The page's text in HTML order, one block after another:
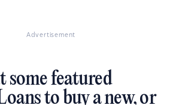
Advertisement
some featured
to buy a new, or